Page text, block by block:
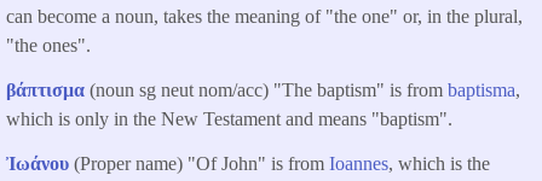
can become a noun, takes the meaning of "the one" or, in the plural,
"the ones".
βάπτισμα (noun sg neut nom/acc) "The baptism" is from baptisma,
which is only in the New Testament and means "baptism".
Ἰωάνου (Proper name) "Of John" is from Ioannes, which is the